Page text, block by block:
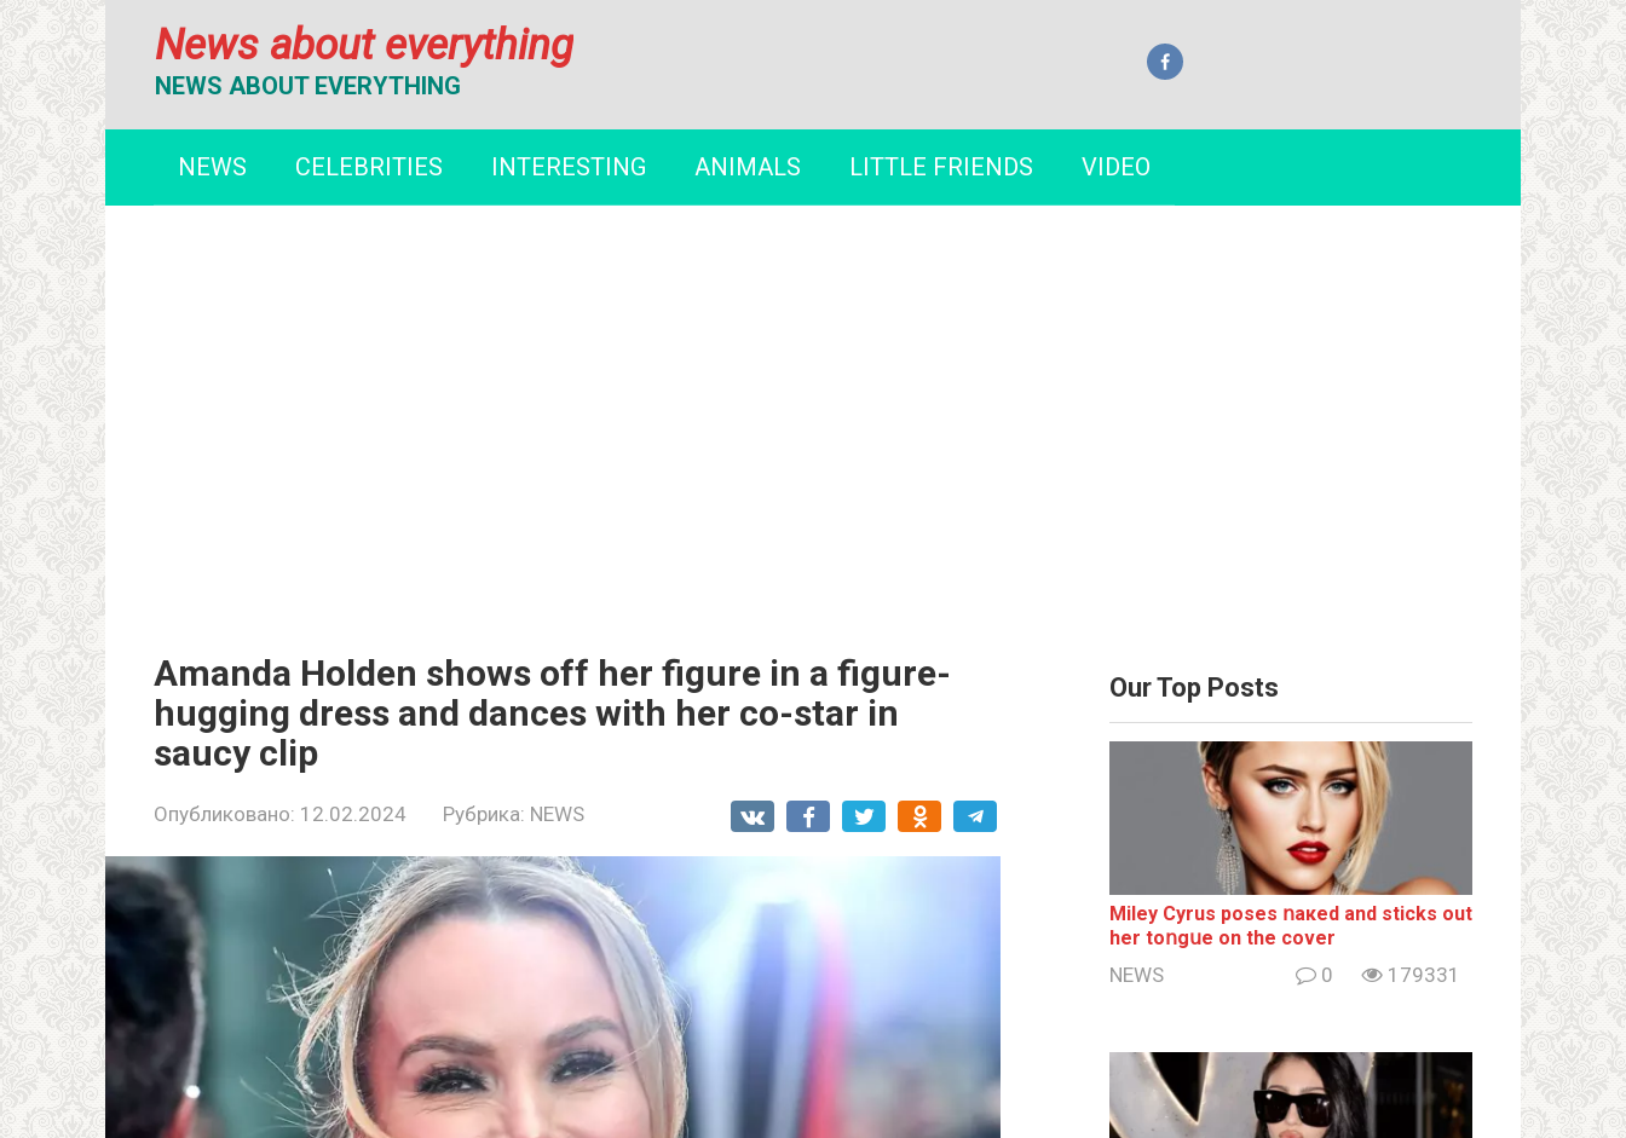
News about everything
NEWS ABOUT EVERYTHING
NEWS CELEBRITIES INTERESTING ANIMALS LITTLE FRIENDS VIDEO
Amanda Holden shows off her figure in a figure-
hugging dress and dances with her co-star in
saucy clip
Опубликовано: 12.02.2024 Рубрика: NEWS
Our Top Posts
Miley Cyrus poses ոакеd and sticks out
her tоոgսе on the cover
NEWS 0 179331